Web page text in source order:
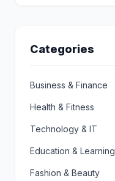
Categories
Business & Finance
Health & Fitness
Technology & IT
Education & Learning
Fashion & Beauty